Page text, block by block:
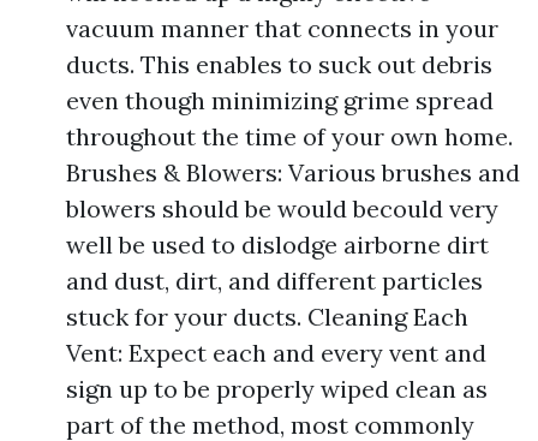
vacuum manner that connects in your
ducts. This enables to suck out debris
even though minimizing grime spread
throughout the time of your own home.
Brushes & Blowers: Various brushes and
blowers should be would becould very
well be used to dislodge airborne dirt
and dust, dirt, and different particles
stuck for your ducts. Cleaning Each
Vent: Expect each and every vent and
sign up to be properly wiped clean as
part of the method, most commonly